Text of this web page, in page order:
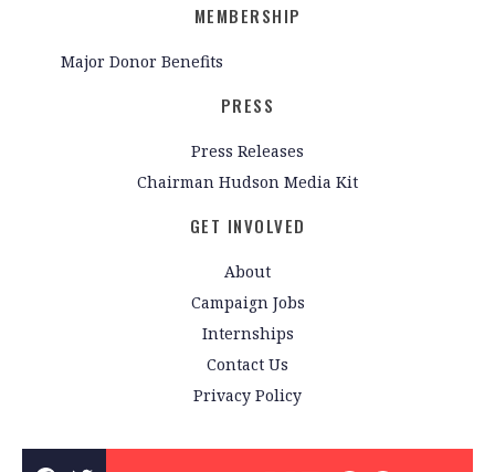
MEMBERSHIP
Major Donor Benefits
PRESS
Press Releases
Chairman Hudson Media Kit
GET INVOLVED
About
Campaign Jobs
Internships
Contact Us
Privacy Policy